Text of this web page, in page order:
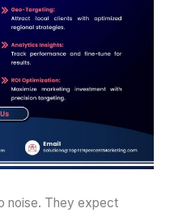
noise. They expect